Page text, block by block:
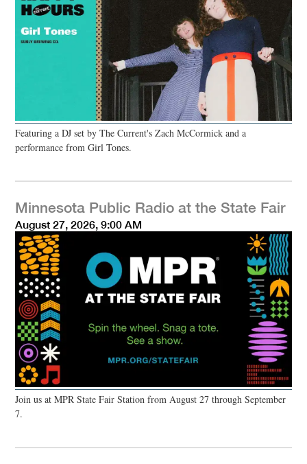
Featuring a DJ set by The Current's Zach McCormick and a
performance from Girl Tones.
Minnesota Public Radio at the State Fair
August 27, 2026, 9:00 AM
Join us at MPR State Fair Station from August 27 through September
7.